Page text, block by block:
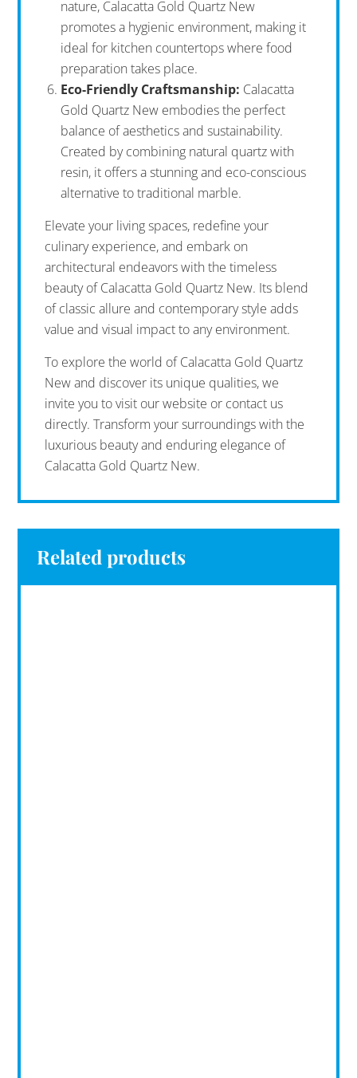
nature, Calacatta Gold Quartz New
promotes a hygienic environment, making it
ideal for kitchen countertops where food
preparation takes place.
Eco-Friendly Craftsmanship: Calacatta
Gold Quartz New embodies the perfect
balance of aesthetics and sustainability.
Created by combining natural quartz with
resin, it offers a stunning and eco-conscious
alternative to traditional marble.
Elevate your living spaces, redefine your
culinary experience, and embark on
architectural endeavors with the timeless
beauty of Calacatta Gold Quartz New. Its blend
of classic allure and contemporary style adds
value and visual impact to any environment.
To explore the world of Calacatta Gold Quartz
New and discover its unique qualities, we
invite you to visit our website or contact us
directly. Transform your surroundings with the
luxurious beauty and enduring elegance of
Calacatta Gold Quartz New.
Related products